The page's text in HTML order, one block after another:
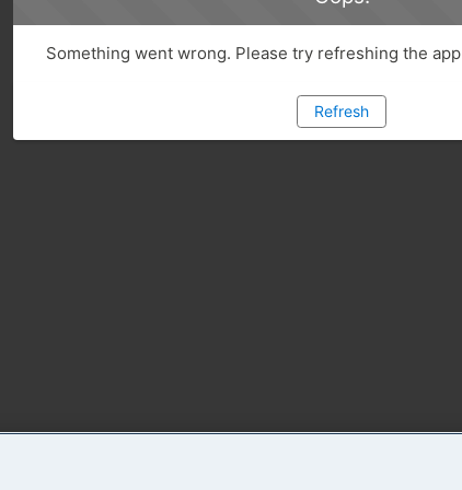
Something went wrong. Please try refreshing the app
Refresh